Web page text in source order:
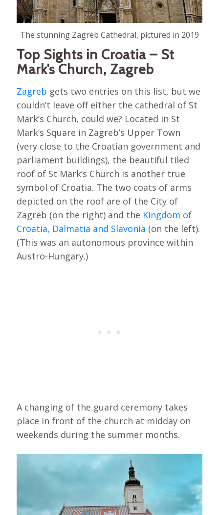
The stunning Zagreb Cathedral, pictured in 2019
Top Sights in Croatia – St
Mark’s Church, Zagreb
Zagreb gets two entries on this list, but we
couldn’t leave off either the cathedral of St
Mark’s Church, could we? Located in St
Mark’s Square in Zagreb’s Upper Town
(very close to the Croatian government and
parliament buildings), the beautiful tiled
roof of St Mark’s Church is another true
symbol of Croatia. The two coats of arms
depicted on the roof are of the City of
Zagreb (on the right) and the Kingdom of
Croatia, Dalmatia and Slavonia (on the left).
(This was an autonomous province within
Austro-Hungary.)
A changing of the guard ceremony takes
place in front of the church at midday on
weekends during the summer months.